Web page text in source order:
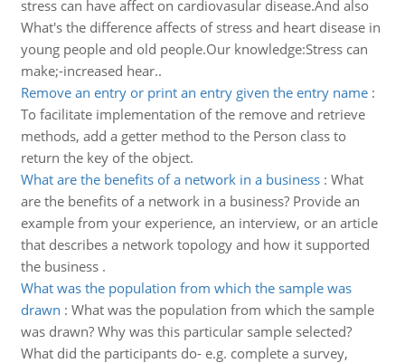
stress can have affect on cardiovasular disease.And also
What's the difference affects of stress and heart disease in
young people and old people.Our knowledge:Stress can
make;-increased hear..
Remove an entry or print an entry given the entry name:
To facilitate implementation of the remove and retrieve
methods, add a getter method to the Person class to
return the key of the object.
What are the benefits of a network in a business: What
are the benefits of a network in a business? Provide an
example from your experience, an interview, or an article
that describes a network topology and how it supported
the business .
What was the population from which the sample was
drawn : What was the population from which the sample
was drawn? Why was this particular sample selected?
What did the participants do- e.g. complete a survey,